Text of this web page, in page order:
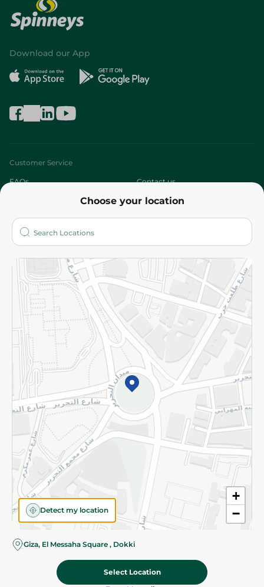
139.975 EGP/ 0.5 Kg
Choose your location
+
−
Detect my location
Giza, El Messaha Square , Dokki
Select Location
Download our App
Customer Service
FAQs Contact us
Who are we?
More
Returns and Refund Terms and Conditions
Privacy Policy
Subscribe to our NewsLetter
©2026 - Spinneys | All Rights Reserved